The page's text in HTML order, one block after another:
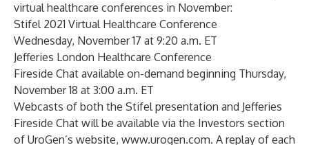
virtual healthcare conferences in November:
Stifel 2021 Virtual Healthcare Conference
Wednesday, November 17 at 9:20 a.m. ET
Jefferies London Healthcare Conference
Fireside Chat available on-demand beginning Thursday,
November 18 at 3:00 a.m. ET
Webcasts of both the Stifel presentation and Jefferies
Fireside Chat will be available via the Investors section
of UroGen’s website, www.urogen.com. A replay of each